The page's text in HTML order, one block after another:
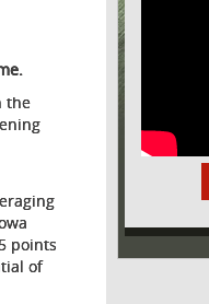
the
points
of